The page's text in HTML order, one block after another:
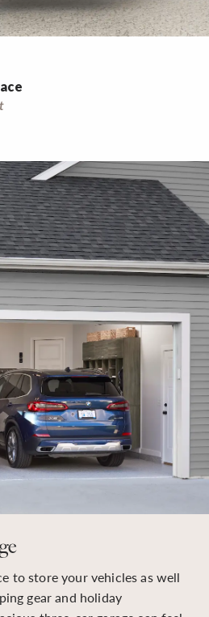
to store your vehicles as well
gear and holiday